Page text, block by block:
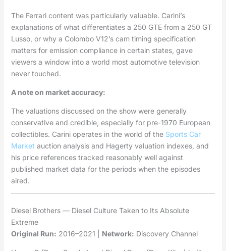
The Ferrari content was particularly valuable. Carini’s
explanations of what differentiates a 250 GTE from a 250 GT
Lusso, or why a Colombo V12’s cam timing specification
matters for emission compliance in certain states, gave
viewers a window into a world most automotive television
never touched.
A note on market accuracy:
The valuations discussed on the show were generally
conservative and credible, especially for pre-1970 European
collectibles. Carini operates in the world of the Sports Car
Market auction analysis and Hagerty valuation indexes, and
his price references tracked reasonably well against
published market data for the periods when the episodes
aired.
Diesel Brothers — Diesel Culture Taken to Its Absolute
Extreme
Original Run: 2016–2021 | Network: Discovery Channel